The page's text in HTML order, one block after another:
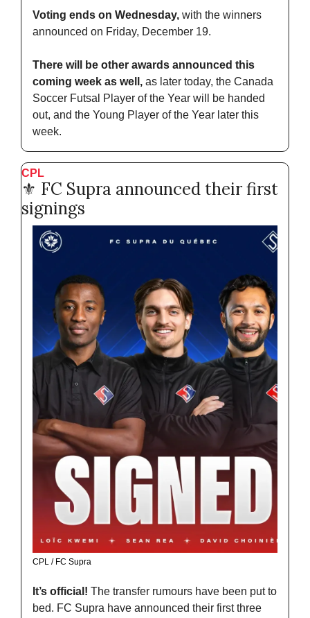
Voting ends on Wednesday, with the winners
announced on Friday, December 19.
There will be other awards announced this
coming week as well, as later today, the Canada
Soccer Futsal Player of the Year will be handed
out, and the Young Player of the Year later this
week.
CPL
⚜️ FC Supra announced their first
signings
CPL / FC Supra
It’s official! The transfer rumours have been put to
bed. FC Supra have announced their first three